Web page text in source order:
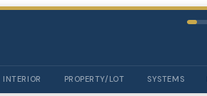
INTERIOR PROPERTY/LOT SYSTEMS